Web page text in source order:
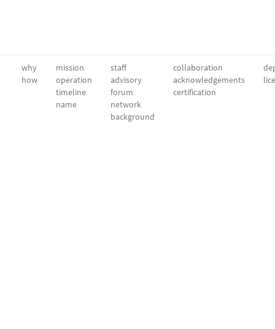
why
how
mission
operation
timeline
name
staff
advisory
forum
network
background
collaboration
acknowledgements
certification